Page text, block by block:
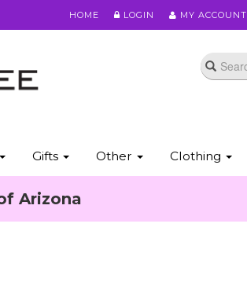
HOME LOGIN MY ACCOUNT
Gifts Other Clothing
Arizona